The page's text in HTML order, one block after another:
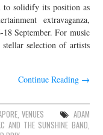
to solidify its position as
extravaganza,
September. For music
selection of artists
Continue Reading →
,VENUES
ADAM
AND THE SUNSHINE BAND,